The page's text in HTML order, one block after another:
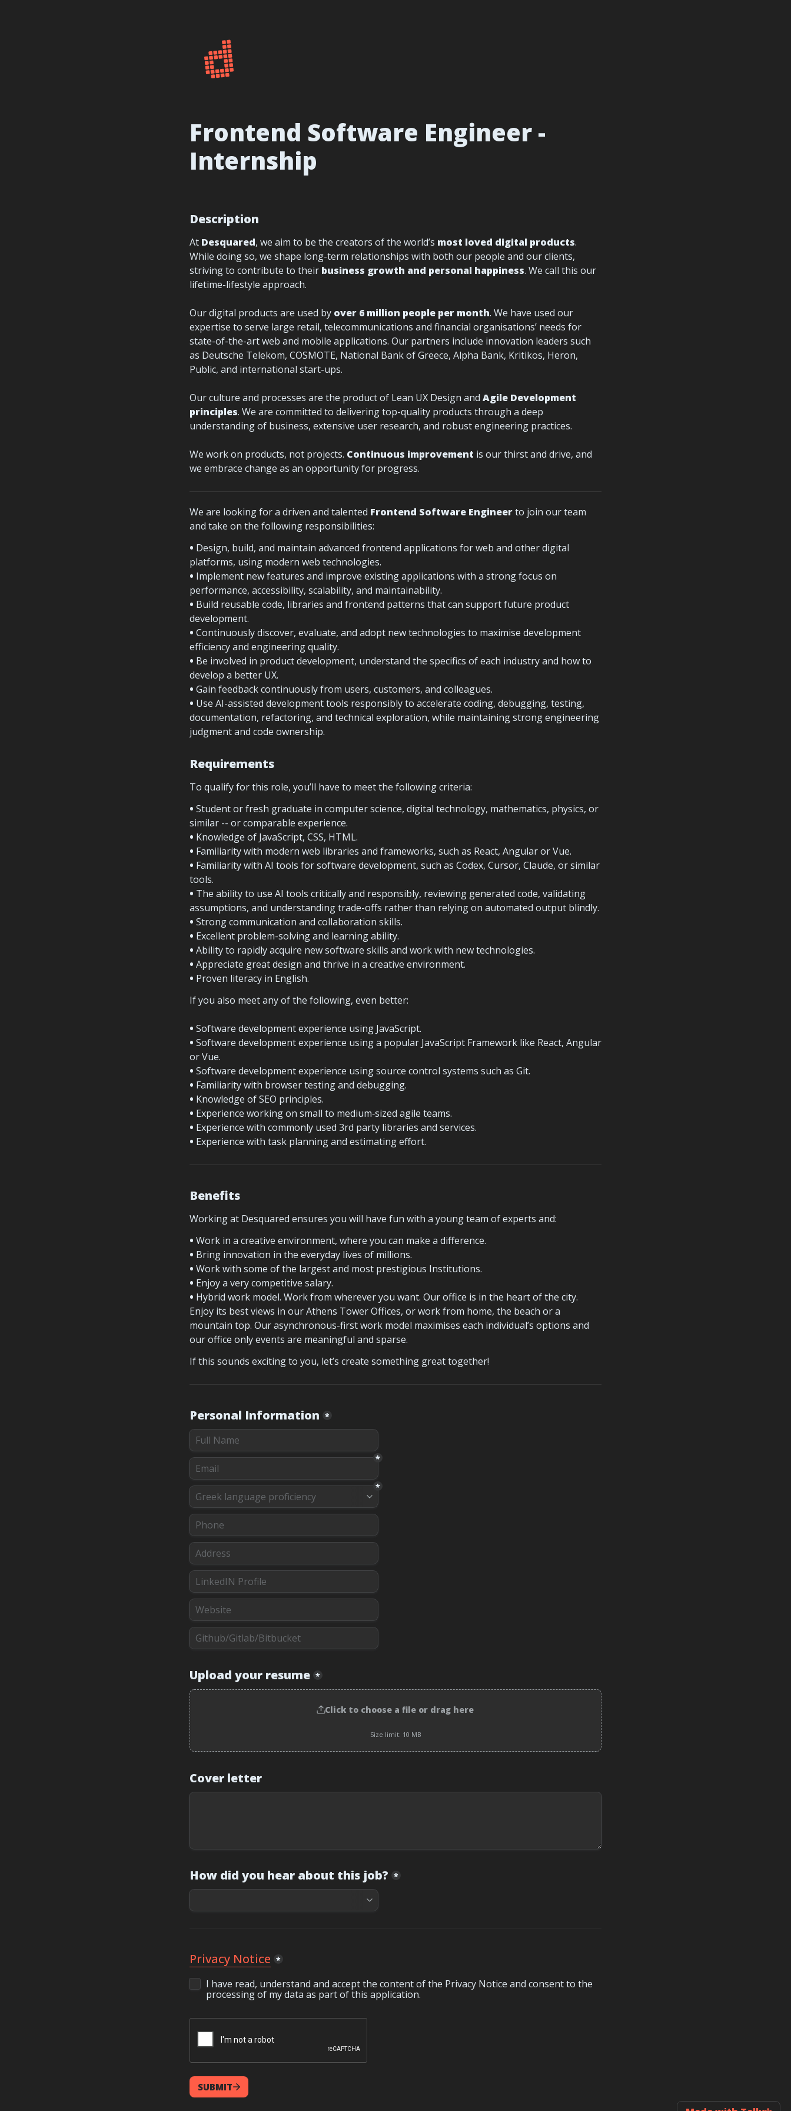
Frontend Software Engineer -
Internship
Description
At Desquared, we aim to be the creators of the world’s most loved digital products.
While doing so, we shape long-term relationships with both our people and our clients,
striving to contribute to their business growth and personal happiness. We call this our
lifetime-lifestyle approach.
Our digital products are used by over 6 million people per month. We have used our
expertise to serve large retail, telecommunications and financial organisations’ needs for
state-of-the-art web and mobile applications. Our partners include innovation leaders such
as Deutsche Telekom, COSMOTE, National Bank of Greece, Alpha Bank, Kritikos, Heron,
Public, and international start-ups.
Our culture and processes are the product of Lean UX Design and Agile Development
principles. We are committed to delivering top-quality products through a deep
understanding of business, extensive user research, and robust engineering practices.
We work on products, not projects. Continuous improvement is our thirst and drive, and
we embrace change as an opportunity for progress.
We are looking for a driven and talented Frontend Software Engineer to join our team
and take on the following responsibilities:
• Design, build, and maintain advanced frontend applications for web and other digital
platforms, using modern web technologies.
• Implement new features and improve existing applications with a strong focus on
performance, accessibility, scalability, and maintainability.
• Build reusable code, libraries and frontend patterns that can support future product
development.
• Continuously discover, evaluate, and adopt new technologies to maximise development
efficiency and engineering quality.
• Be involved in product development, understand the specifics of each industry and how to
develop a better UX.
•
• Use AI-assisted development tools responsibly to accelerate coding, debugging, testing,
documentation, refactoring, and technical exploration, while maintaining strong engineering
judgment and code ownership.
Requirements
To qualify for this role, you’ll have to meet the following criteria:
• Student or fresh graduate in computer science, digital technology, mathematics, physics, or
similar -- or comparable experience.
• Knowledge of JavaScript, CSS, HTML.
•
• Familiarity with AI tools for software development, such as Codex, Cursor, Claude, or similar
• The ability to use AI tools critically and responsibly, reviewing generated code, validating
assumptions, and understanding trade-offs rather than relying on automated output blindly.
• Strong communication and collaboration skills.
• Excellent problem-solving and learning ability.
• Ability to rapidly acquire new software skills and work with new technologies.
• Appreciate great design and thrive in a creative environment.
• Proven literacy in English.
If you also meet any of the following, even better:
• Software development experience using JavaScript.
• Software development experience using a popular JavaScript Framework like React, Angular
or Vue.
• Software development experience using source control systems such as Git.
• Familiarity with browser testing and debugging.
• Knowledge of SEO principles.
• Experience working on small to medium‐sized agile teams.
• Experience with commonly used 3rd party libraries and services.
• Experience with task planning and estimating effort.
Benefits
Working at Desquared ensures you will have fun with a young team of experts and:
• Work in a creative environment, where you can make a difference.
• Bring innovation in the everyday lives of millions.
• Work with some of the largest and most prestigious Institutions.
• Enjoy a very competitive salary.
• Hybrid work model. Work from wherever you want. Our office is in the heart of the city.
Enjoy its best views in our Athens Tower Offices, or work from home, the beach or a
mountain top. Our asynchronous-first work model maximises each individual’s options and
our office only events are meaningful and sparse.
If this sounds exciting to you, let’s create something great together!
Personal Information *
*
*
Upload your resume *
Click to choose a file or drag here
Size limit: 10 MB
Cover letter
How did you hear about this job? *
Privacy Notice *
I have read, understand and accept the content of the Privacy Notice and consent to the
processing of my data as part of this application.
SUBMIT